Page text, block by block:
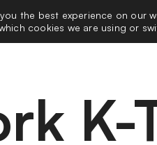
with Me
the best experience on our
cookies we are using or